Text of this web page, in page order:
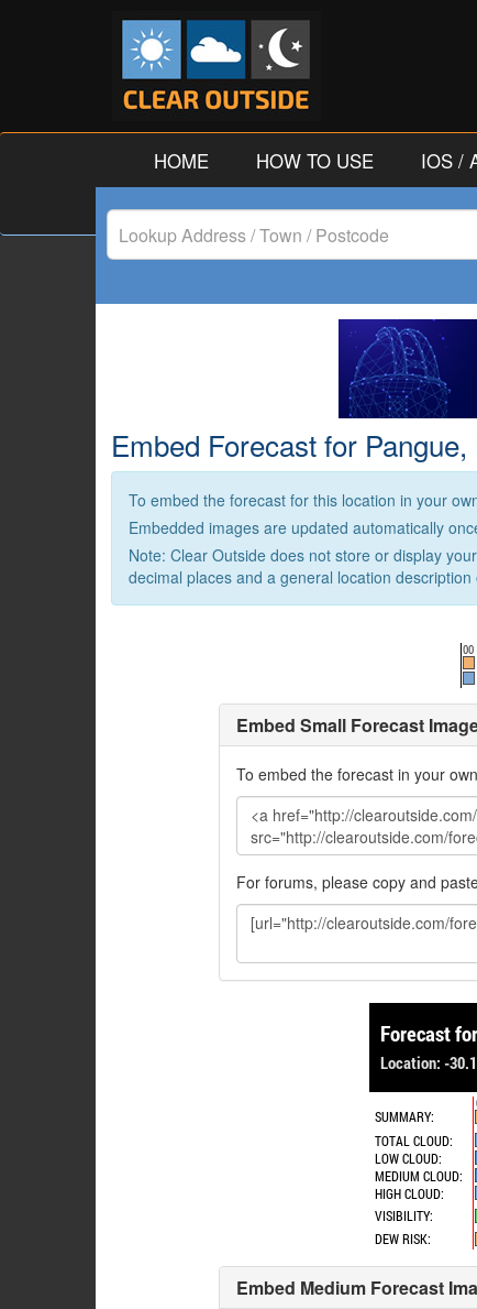
HOME HOW TO USE IOS /
Lookup
Postcode
Embed Forecast for
To embed the forecast for this location in your
Embedded images are updated automatically
Note: Clear Outside does not store or display
decimal places and a general location
Embed Small Forecast
To embed the forecast in your
For forums, please copy and
Embed Medium Forecast